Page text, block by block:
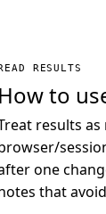
RESULTS
How to
results
one
that